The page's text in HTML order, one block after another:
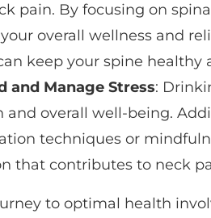
pain. By focusing on
overall wellness and
keep your spine healthy
and Manage Stress:
and overall well-being.
techniques or
that contributes to neck
to optimal health